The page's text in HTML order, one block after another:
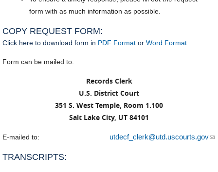
form with as much information as possible.
COPY REQUEST FORM:
Click here to download form in PDF Format or Word Format
Form can be mailed to:
Records Clerk
U.S. District Court
351 S. West Temple, Room 1.100
Salt Lake City, UT 84101
E-mailed to: utdecf_clerk@utd.uscourts.gov
TRANSCRIPTS: